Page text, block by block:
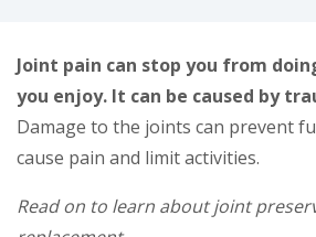
Joint pain can stop you from
you enjoy. It can be caused by
Damage to the joints can prevent
cause pain and limit activities.
Read on to learn about joint